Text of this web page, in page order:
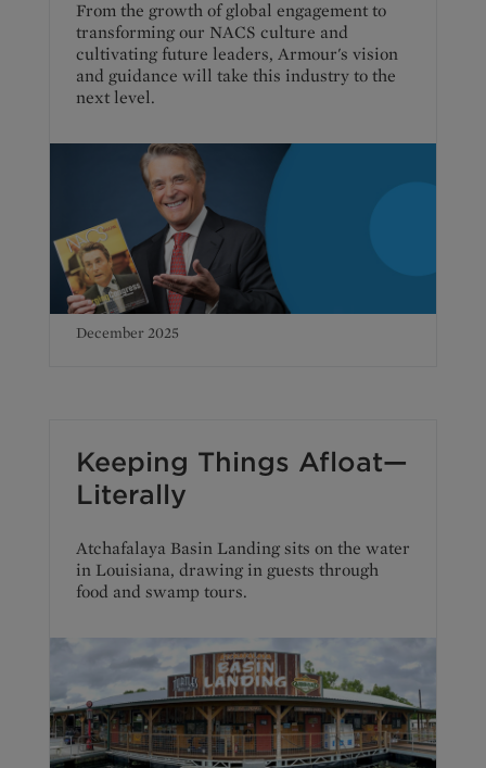
From the growth of global engagement to
transforming our NACS culture and
cultivating future leaders, Armour's vision
and guidance will take this industry to the
next level.
December 2025
Keeping Things Afloat—
Literally
Atchafalaya Basin Landing sits on the water
in Louisiana, drawing in guests through
food and swamp tours.